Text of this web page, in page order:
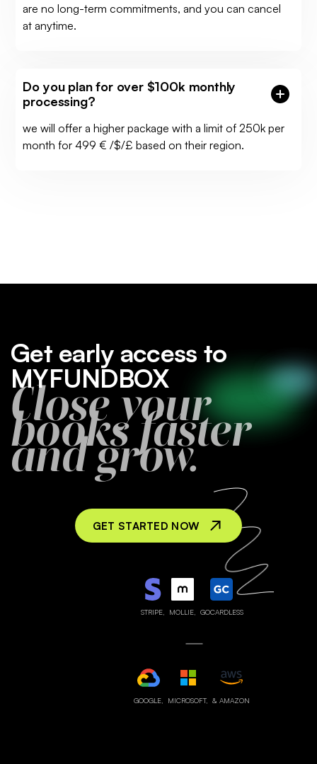
are no long-term commitments, and you can cancel
at anytime.
Do you plan for over $100k monthly
processing?
we will offer a higher package with a limit of 250k per
month for 499 € /$/£ based on their region.
Get early access to
MYFUNDBOX
Close your
books faster
and grow.
GET STARTED NOW
STRIPE, MOLLIE, GOCARDLESS
GOOGLE, MICROSOFT, & AMAZON